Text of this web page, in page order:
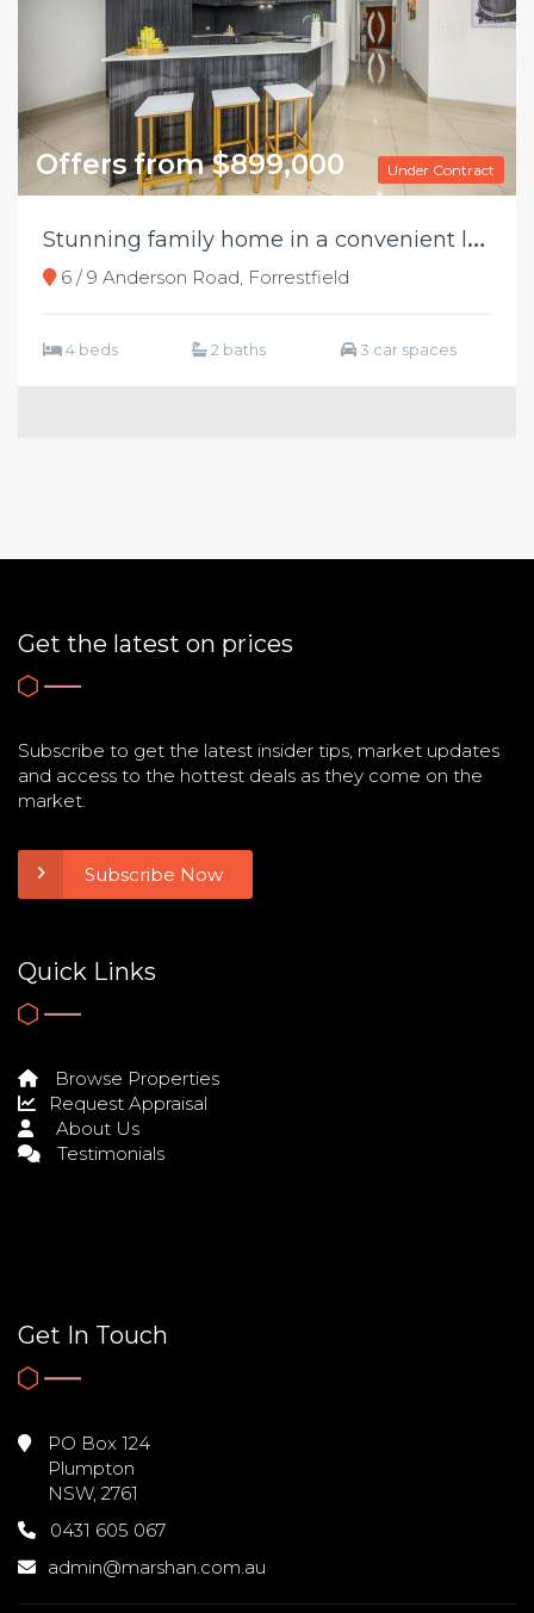
Under Contract
Offers from $899,000
S
tunning family home in a convenient location
6 / 9 Anderson Road, Forrestfield
4 beds 2 baths 3 car spaces
Get the latest on prices
Subscribe to get the latest insider tips, market updates
and access to the hottest deals as they come on the
market.
Subscribe Now
Quick Links
Browse Properties
Request Appraisal
About Us
Testimonials
Get In Touch
PO Box 124
Plumpton
NSW, 2761
0431 605 067
admin@marshan.com.au